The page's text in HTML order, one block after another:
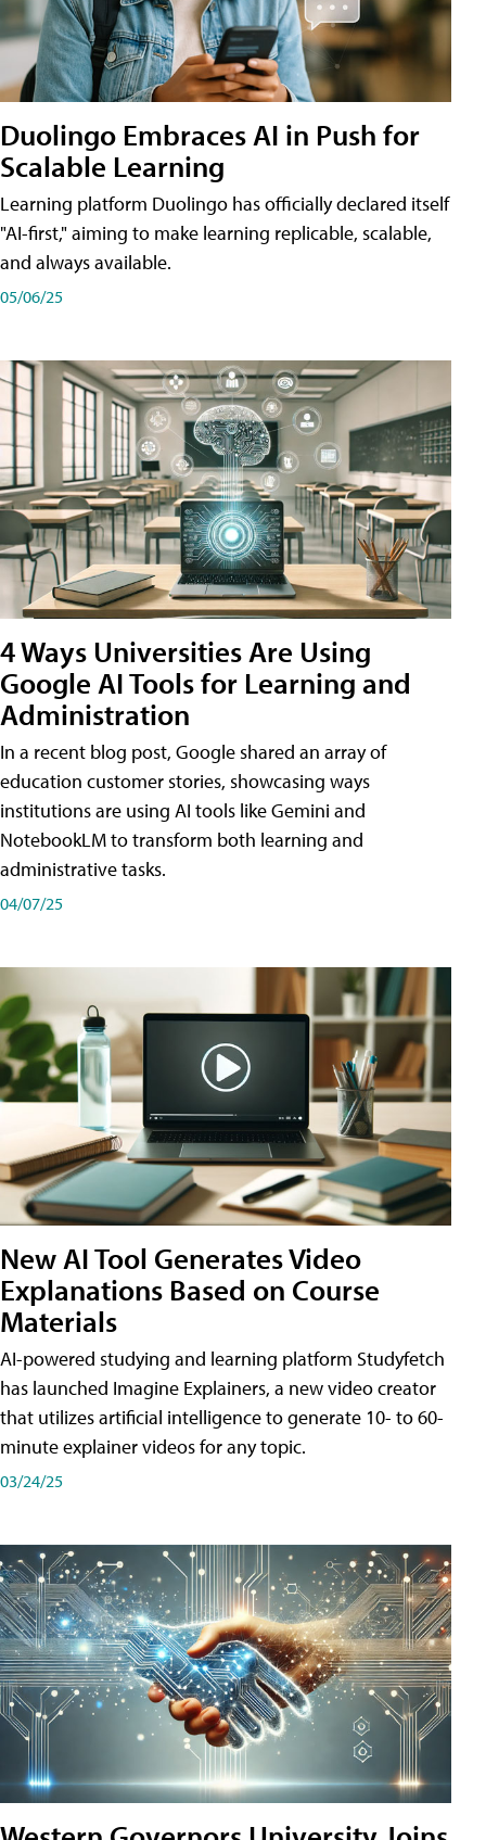
Duolingo Embraces AI in Push for
Scalable Learning
Learning platform Duolingo has officially declared itself
"AI-first," aiming to make learning replicable, scalable,
and always available.
05/06/25
4 Ways Universities Are Using
Google AI Tools for Learning and
Administration
In a recent blog post, Google shared an array of
education customer stories, showcasing ways
institutions are using AI tools like Gemini and
NotebookLM to transform both learning and
administrative tasks.
04/07/25
New AI Tool Generates Video
Explanations Based on Course
Materials
AI-powered studying and learning platform Studyfetch
has launched Imagine Explainers, a new video creator
that utilizes artificial intelligence to generate 10- to 60-
minute explainer videos for any topic.
03/24/25